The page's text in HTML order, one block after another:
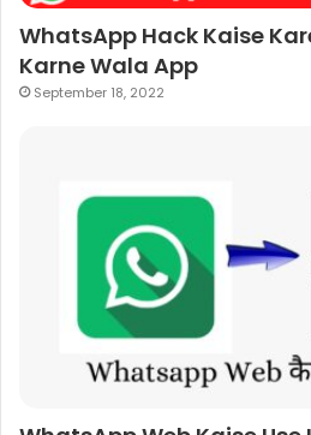
WhatsApp Hack Kaise
Karne Wala App
September 18, 2022